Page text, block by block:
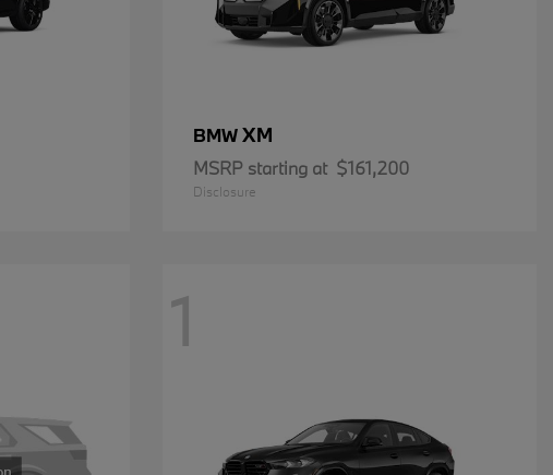
BMWXM
MSRP starting at $161,200
Disclosure
1